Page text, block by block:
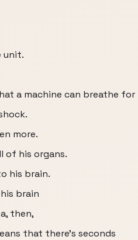
unit.
a machine can breathe for
more.
of his organs.
his brain.
brain
then,
that there’s seconds